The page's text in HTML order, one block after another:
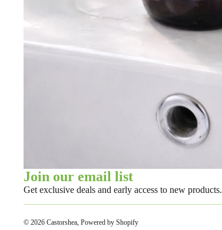
Join our email list
Get exclusive deals and early access to new products.
© 2026 Castorshea, Powered by Shopify